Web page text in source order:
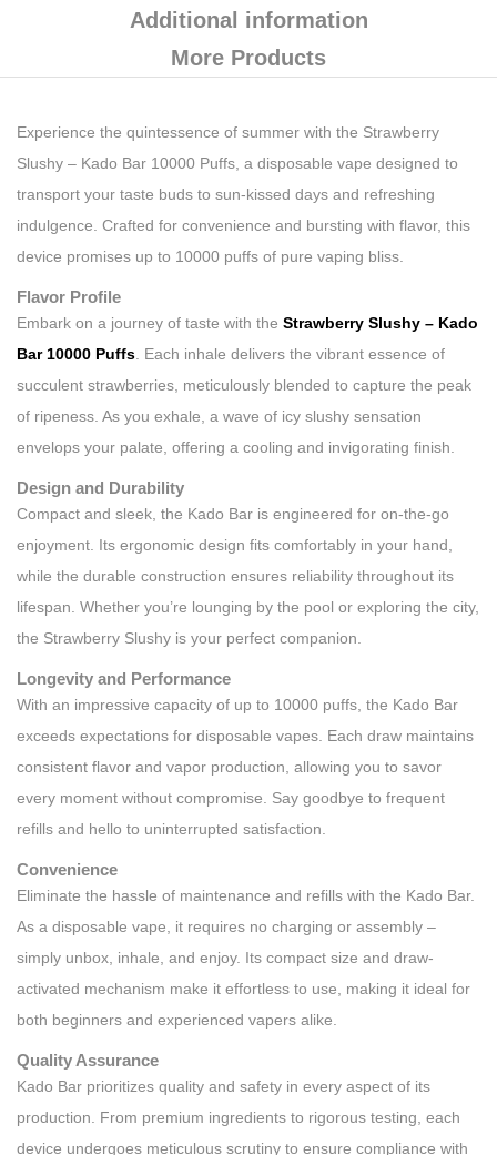
Additional information
More Products
Experience the quintessence of summer with the Strawberry
Slushy – Kado Bar 10000 Puffs, a disposable vape designed to
transport your taste buds to sun-kissed days and refreshing
indulgence. Crafted for convenience and bursting with flavor, this
device promises up to 10000 puffs of pure vaping bliss.
Flavor Profile
Embark on a journey of taste with the Strawberry Slushy – Kado
Bar 10000 Puffs . Each inhale delivers the vibrant essence of
succulent strawberries, meticulously blended to capture the peak
of ripeness. As you exhale, a wave of icy slushy sensation
envelops your palate, offering a cooling and invigorating finish.
Design and Durability
Compact and sleek, the Kado Bar is engineered for on-the-go
enjoyment. Its ergonomic design fits comfortably in your hand,
while the durable construction ensures reliability throughout its
lifespan. Whether you’re lounging by the pool or exploring the city,
the Strawberry Slushy is your perfect companion.
Longevity and Performance
With an impressive capacity of up to 10000 puffs, the Kado Bar
exceeds expectations for disposable vapes. Each draw maintains
consistent flavor and vapor production, allowing you to savor
every moment without compromise. Say goodbye to frequent
refills and hello to uninterrupted satisfaction.
Convenience
Eliminate the hassle of maintenance and refills with the Kado Bar.
As a disposable vape, it requires no charging or assembly –
simply unbox, inhale, and enjoy. Its compact size and draw-
activated mechanism make it effortless to use, making it ideal for
both beginners and experienced vapers alike.
Quality Assurance
Kado Bar prioritizes quality and safety in every aspect of its
production. From premium ingredients to rigorous testing, each
device undergoes meticulous scrutiny to ensure compliance with